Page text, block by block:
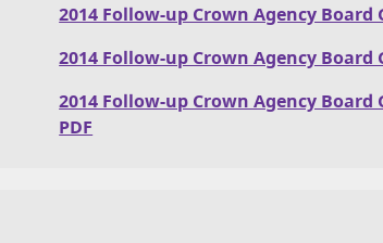
2014 Follow-up Crown Agency
2014 Follow-up Crown Agency
2014 Follow-up Crown Agency
PDF